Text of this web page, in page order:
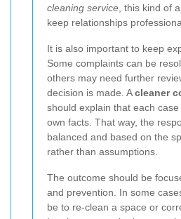
cleaning service , this kind of
keep relationships
It is also important to keep
Some complaints can be
others may need further
decision is made. Acleaner
should explain that each
own facts. That way, the
balanced and based on the
rather than assumptions.
The outcome should be
and prevention. In some
be to re-clean a space or